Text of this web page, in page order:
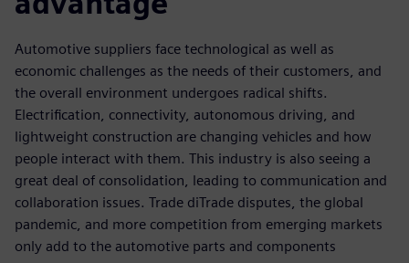
Automotive suppliers face technological as well as
economic challenges as the needs of their customers, and
the overall environment undergoes radical shifts.
Electrification, connectivity, autonomous driving, and
lightweight construction are changing vehicles and how
people interact with them. This industry is also seeing a
great deal of consolidation, leading to communication and
collaboration issues. Trade diTrade disputes, the global
pandemic, and more competition from emerging markets
only add to the automotive parts and components